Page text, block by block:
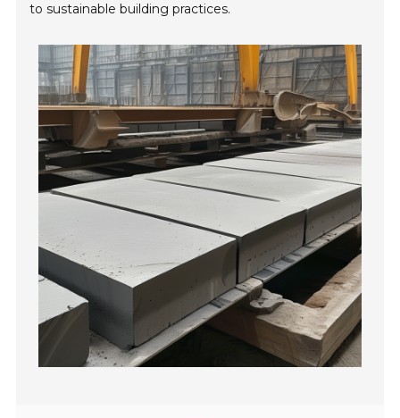
to sustainable building practices.